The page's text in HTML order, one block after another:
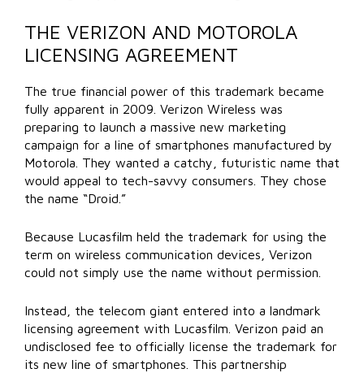
THE VERIZON AND MOTOROLA
LICENSING AGREEMENT
The true financial power of this trademark became
fully apparent in 2009. Verizon Wireless was
preparing to launch a massive new marketing
campaign for a line of smartphones manufactured by
Motorola. They wanted a catchy, futuristic name that
would appeal to tech-savvy consumers. They chose
the name “Droid.”
Because Lucasfilm held the trademark for using the
term on wireless communication devices, Verizon
could not simply use the name without permission.
Instead, the telecom giant entered into a landmark
licensing agreement with Lucasfilm. Verizon paid an
undisclosed fee to officially license the trademark for
its new line of smartphones. This partnership